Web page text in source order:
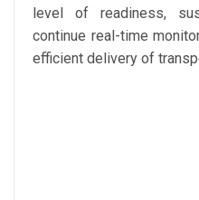
level of readiness,
continue real-time
efficient delivery of